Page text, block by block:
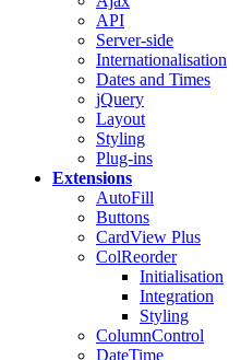
API
Server-side
Internationalisation
Dates and Times
jQuery
Layout
Styling
Plug-ins
Extensions
AutoFill
Buttons
CardView Plus
ColReorder
Initialisation
Integration
Styling
ColumnControl
DateTime